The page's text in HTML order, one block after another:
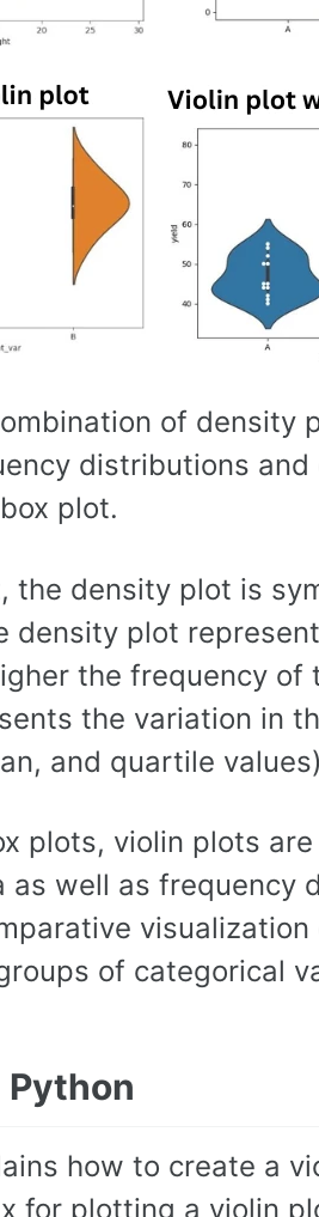
of density
distributions
plot.
the density plot is
density plot
the frequency of
the variation in
and quartile
plots, violin plots
as well as frequency
of categorical
how to create a
for plotting a violin